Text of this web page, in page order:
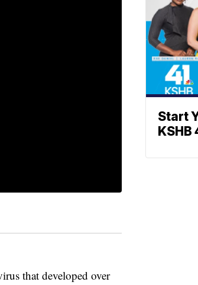
that developed over
Start
KSHB